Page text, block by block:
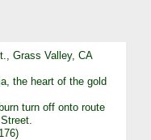
Grass Valley, CA
the heart of the gold
turn off onto route